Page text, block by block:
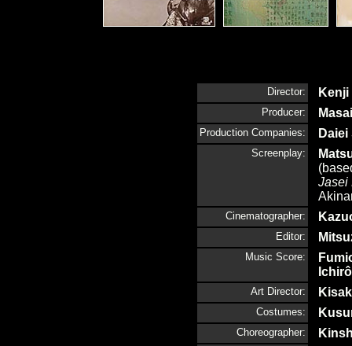
Director:
Producer:
Production Companies:
Screenplay:
Jasei
Cinematographer:
Editor:
Music Score:
Art Director:
Costumes:
Choreographer: